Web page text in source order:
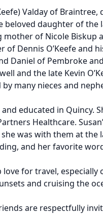
Valday of
beloved daughter of the
mother of Nicole
of Dennis O’Keefe and
Daniel of Pembroke
and the late Kevin
by many nieces and
and educated in Quincy.
Healthcare.
was with them at the
and her favorite
love for travel,
and cruising the
are respectfully